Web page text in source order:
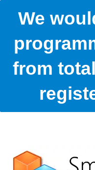
We
from